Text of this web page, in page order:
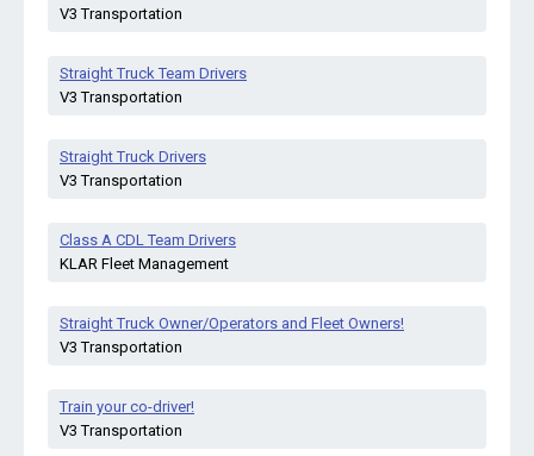
V3 Transportation
Straight Truck Team Drivers
V3 Transportation
Straight Truck Drivers
V3 Transportation
Class A CDL Team Drivers
KLAR Fleet Management
Straight Truck Owner/Operators and Fleet Owners!
V3 Transportation
Train your co-driver!
V3 Transportation